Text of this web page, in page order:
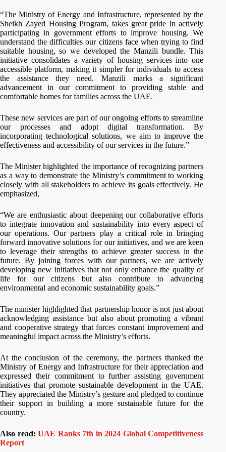
“The Ministry of Energy and Infrastructure, represented by the
Sheikh Zayed Housing Program, takes great pride in actively
participating in government efforts to improve housing. We
understand the difficulties our citizens face when trying to find
suitable housing, so we developed the Manzili bundle. This
initiative consolidates a variety of housing services into one
accessible platform, making it simpler for individuals to access
the assistance they need. Manzili marks a significant
advancement in our commitment to providing stable and
comfortable homes for families across the UAE.
These new services are part of our ongoing efforts to streamline
our processes and adopt digital transformation. By
incorporating technological solutions, we aim to improve the
effectiveness and accessibility of our services in the future.”
The Minister highlighted the importance of recognizing partners
as a way to demonstrate the Ministry’s commitment to working
closely with all stakeholders to achieve its goals effectively. He
emphasized,
“We are enthusiastic about deepening our collaborative efforts
to integrate innovation and sustainability into every aspect of
our operations. Our partners play a critical role in bringing
forward innovative solutions for our initiatives, and we are keen
to leverage their strengths to achieve greater success in the
future. By joining forces with our partners, we are actively
developing new initiatives that not only enhance the quality of
life for our citizens but also contribute to advancing
environmental and economic sustainability goals.”
The minister highlighted that partnership honor is not just about
acknowledging assistance but also about promoting a vibrant
and cooperative strategy that forces constant improvement and
meaningful impact across the Ministry’s efforts.
At the conclusion of the ceremony, the partners thanked the
Ministry of Energy and Infrastructure for their appreciation and
expressed their commitment to further assisting government
initiatives that promote sustainable development in the UAE.
They appreciated the Ministry’s gesture and pledged to continue
their support in building a more sustainable future for the
country.
Also read:UAE Ranks 7th in 2024 Global Competitiveness
Report